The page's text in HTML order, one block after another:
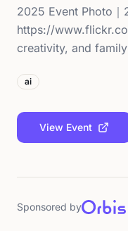
2025 Event Photo｜
https://
creativity, and
ai
View Event
Sponsored by